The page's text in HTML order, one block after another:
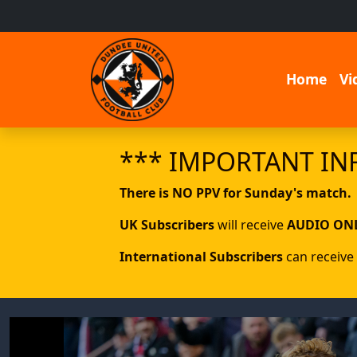
Home
*** IMPORTANT
There is NO PPV for Sunday's match.
UK Subscriberswill receiveAUDIO
International Subscriberscan receive